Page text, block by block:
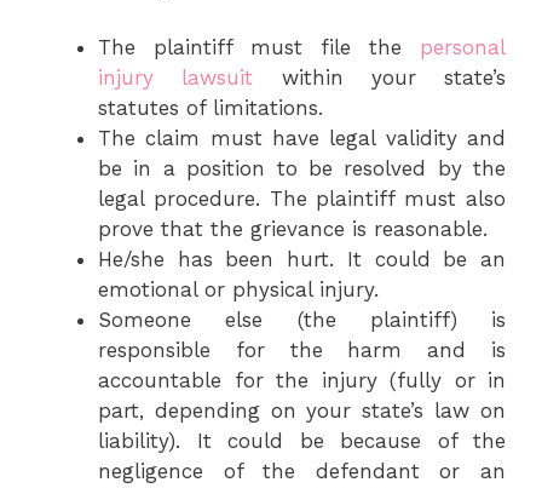
The plaintiff must file the personal
injury lawsuit within your state’s
statutes of limitations.
The claim must have legal validity and
be in a position to be resolved by the
legal procedure. The plaintiff must also
prove that the grievance is reasonable.
He/she has been hurt. It could be an
emotional or physical injury.
Someone else (the plaintiff) is
responsible for the harm and is
accountable for the injury (fully or in
part, depending on your state’s law on
liability). It could be because of the
negligence of the defendant or an